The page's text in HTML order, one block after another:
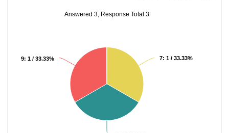
Answered 3, Response Total 3
7: 1 / 33.33%
9: 1 / 33.33%